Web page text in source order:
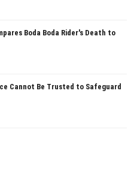
Boda Boda Rider's Death to
Cannot Be Trusted to Safeguard